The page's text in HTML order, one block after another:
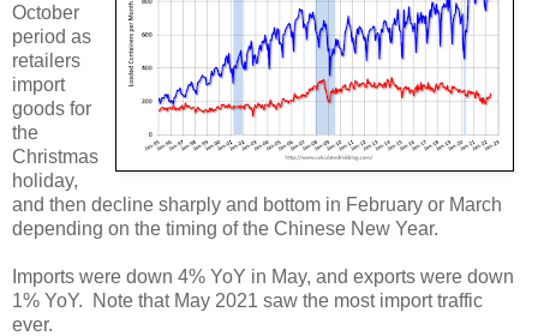
October
period as
retailers
import
goods for
the
Christmas
holiday,
and then decline sharply and bottom in February or March
depending on the timing of the Chinese New Year.
Imports were down 4% YoY in May, and exports were down
1% YoY. Note that May 2021 saw the most import traffic
ever.